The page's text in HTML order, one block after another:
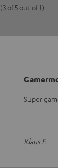
(3 of 5 out of 1)
Super
Klaus E.